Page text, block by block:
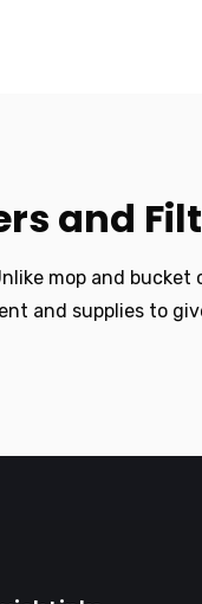
and
mop and
and supplies to